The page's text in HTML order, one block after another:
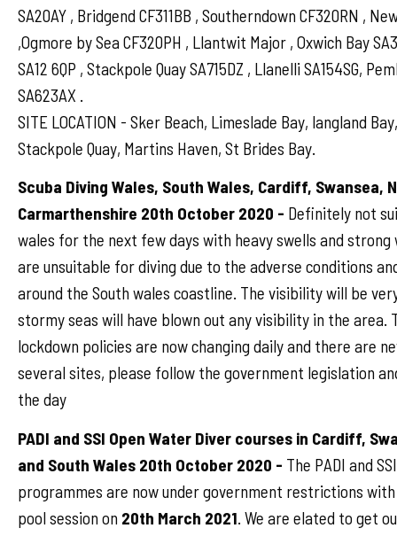
SA20AY , Bridgend CF311BB , Southerndown CF320RN ,
,Ogmore by Sea CF320PH , Llantwit Major , Oxwich Bay
SA12 6QP , Stackpole Quay SA715DZ , Llanelli SA154SG,
SA623AX .
SITE LOCATION - Sker Beach, Limeslade Bay, langland
Stackpole Quay, Martins Haven, St Brides Bay.
Scuba Diving Wales, South Wales, Cardiff, Swansea,
Carmarthenshire 20th October 2020 - Definitely not
wales for the next few days with heavy swells and strong
are unsuitable for diving due to the adverse conditions
around the South wales coastline. The visibility will be
stormy seas will have blown out any visibility in the area.
lockdown policies are now changing daily and there are
several sites, please follow the government legislation
the day
PADI and SSI Open Water Diver courses in Cardiff,
and South Wales 20th October 2020 - The PADI and
programmes are now under government restrictions
pool session on 20th March 2021. We are elated to get